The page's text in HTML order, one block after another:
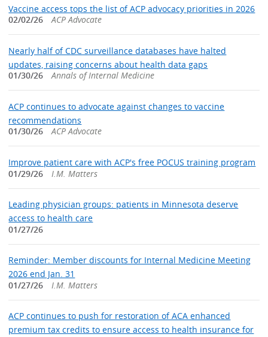
Vaccine access tops the list of ACP advocacy priorities in 2026
02/02/26
ACP Advocate
Nearly half of CDC surveillance databases have halted
updates, raising concerns about health data gaps
01/30/26
Annals of Internal Medicine
ACP continues to advocate against changes to vaccine
recommendations
01/30/26
ACP Advocate
Improve patient care with ACP's free POCUS training program
01/29/26
I.M. Matters
Leading physician groups: patients in Minnesota deserve
access to health care
01/27/26
Reminder: Member discounts for Internal Medicine Meeting
2026 end Jan. 31
01/27/26
I.M. Matters
ACP continues to push for restoration of ACA enhanced
premium tax credits to ensure access to health insurance for